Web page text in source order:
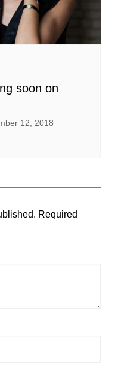
soon on
12, 2018
Required